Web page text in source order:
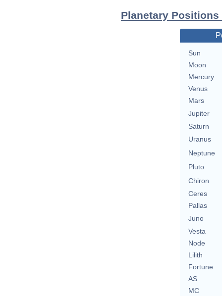
Planetary
Sun
Moon
Mercury
Venus
Mars
Jupiter
Saturn
Uranus
Neptune
Pluto
Chiron
Ceres
Pallas
Juno
Vesta
Node
Lilith
Fortune
AS
MC